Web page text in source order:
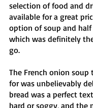
selection of food and
available for a great
option of soup and half
which was definitely
go.
The French onion soup
for was unbelievably
bread was a perfect
hard or soggy, and the